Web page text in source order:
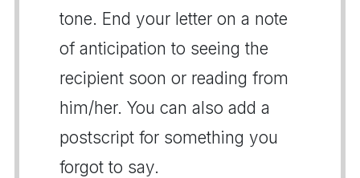
tone. End your letter on a note
of anticipation to seeing the
recipient soon or reading from
him/her. You can also add a
postscript for something you
forgot to say.